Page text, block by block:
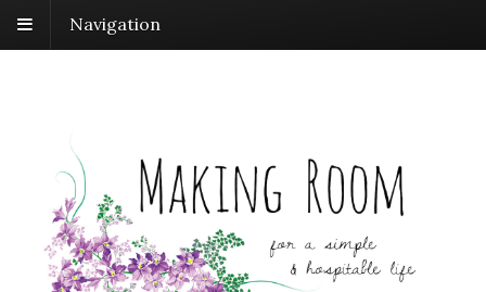
Navigation